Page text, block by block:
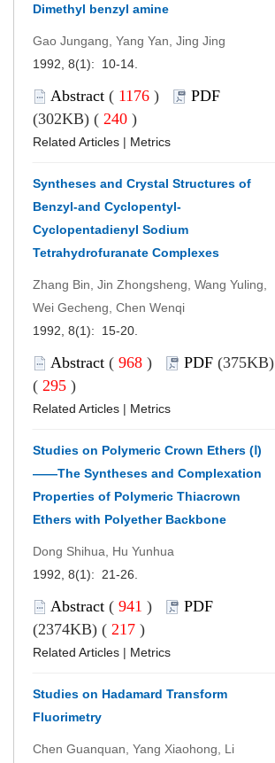
Dimethyl benzyl amine
Gao Jungang, Yang Yan, Jing Jing
1992, 8(1): 10-14.
Abstract ( 1176 )
PDF
(302KB) ( 240 )
Related Articles | Metrics
Syntheses and Crystal Structures of
Benzyl-and Cyclopentyl-
Cyclopentadienyl Sodium
Tetrahydrofuranate Complexes
Zhang Bin, Jin Zhongsheng, Wang Yuling,
Wei Gecheng, Chen Wenqi
1992, 8(1): 15-20.
Abstract ( 968 ) PDF (375KB)
( 295 )
Related Articles | Metrics
Studies on Polymeric Crown Ethers (Ⅰ)
——The Syntheses and Complexation
Properties of Polymeric Thiacrown
Ethers with Polyether Backbone
Dong Shihua, Hu Yunhua
1992, 8(1): 21-26.
Abstract ( 941 )
PDF
(2374KB) ( 217 )
Related Articles | Metrics
Studies on Hadamard Transform
Fluorimetry
Chen Guanquan, Yang Xiaohong, Li